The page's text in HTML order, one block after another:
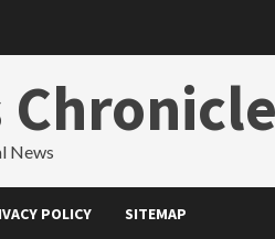
News
POLICY SITEMAP